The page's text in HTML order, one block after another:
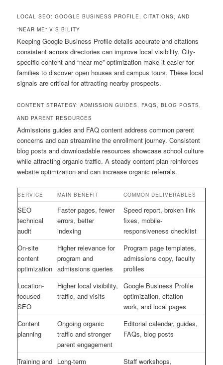
LOCAL SEO: GOOGLE BUSINESS PROFILE, CITATIONS, AND
“NEAR ME” VISIBILITY
Keeping Google Business Profile details accurate and citations
consistent across directories can improve local visibility. City-
specific content and “near me” optimization make it easier for
families to discover open houses and campus tours. These local
signals are critical for attracting nearby prospects.
CONTENT STRATEGY: ADMISSION GUIDES, FAQS, BLOG POSTS,
AND PARENT RESOURCES
Admissions guides and FAQ content address common parent
concerns and can streamline the enrollment journey. Consistent
blog posts and downloadable resources showcase school culture
while attracting organic traffic. A steady content plan reinforces
website optimization and can increase organic referrals.
SERVICE MAIN BENEFIT COMMON DELIVERABLES
SEO
technical
audit
Faster pages, fewer
errors, better
indexing
Speed report, broken link
fixes, mobile-
responsiveness checklist
On-site
content
optimization
Higher relevance for
program and
admissions queries
Program page templates,
admissions copy, faculty
profiles
Location-
focused
SEO
Higher local visibility,
traffic, and visits
Google Business Profile
optimization, citation
work, and local pages
Content
planning
Ongoing organic
traffic and stronger
parent engagement
Editorial calendar, guides,
FAQs, blog posts
Training and Long-term Staff workshops,